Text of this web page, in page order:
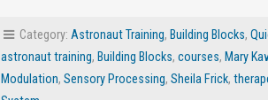
Category: Astronaut Training, Building Blocks,
astronaut training, Building Blocks, courses, Mary
Modulation, Sensory Processing, Sheila Frick,